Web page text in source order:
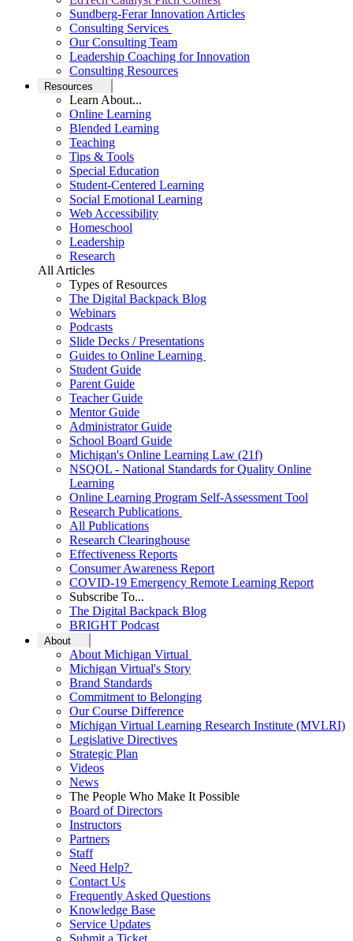
Sundberg-Ferar Innovation Articles
Consulting Services
Our Consulting Team
Leadership Coaching for Innovation
Consulting Resources
Resources
Learn About...
Online Learning
Blended Learning
Teaching
Tips & Tools
Special Education
Student-Centered Learning
Social Emotional Learning
Web Accessibility
Homeschool
Leadership
Research
All Articles
Types of Resources
The Digital Backpack Blog
Webinars
Podcasts
Slide Decks / Presentations
Guides to Online Learning
Student Guide
Parent Guide
Teacher Guide
Mentor Guide
Administrator Guide
School Board Guide
Michigan's Online Learning Law (21f)
NSQOL - National Standards for Quality Online
Learning
Online Learning Program Self-Assessment Tool
Research Publications
All Publications
Research Clearinghouse
Effectiveness Reports
Consumer Awareness Report
COVID-19 Emergency Remote Learning Report
Subscribe To...
The Digital Backpack Blog
BRIGHT Podcast
About
About Michigan Virtual
Michigan Virtual's Story
Brand Standards
Commitment to Belonging
Our Course Difference
Michigan Virtual Learning Research Institute (MVLRI)
Legislative Directives
Strategic Plan
Videos
News
The People Who Make It Possible
Board of Directors
Instructors
Partners
Staff
Need Help?
Contact Us
Frequently Asked Questions
Knowledge Base
Service Updates